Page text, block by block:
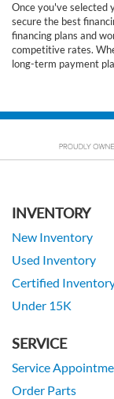
Once you've selected
secure the best
financing plans and
competitive rates.
long-term payment
INVENTORY
New Inventory
Used Inventory
Certified
Under 15K
SERVICE
Service
Order Parts